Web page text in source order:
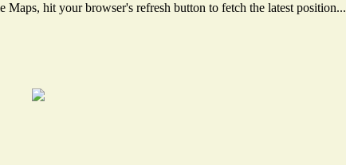
hit your browser's refresh button to fetch the latest position...